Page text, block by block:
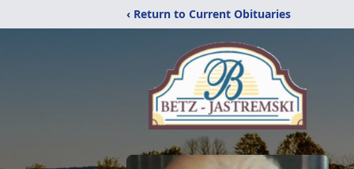
‹ Return to Current Obituaries